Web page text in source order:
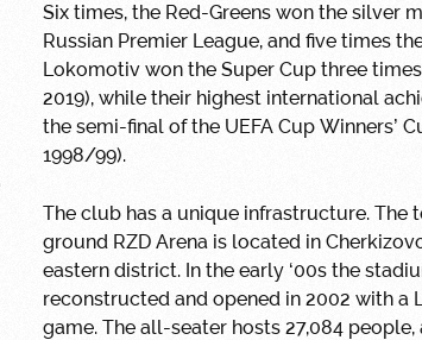
Six times, the Red-Greens won the silver
Russian Premier League, and five times
Lokomotiv won the Super Cup three
2019), while their highest international
the semi-final of the UEFA Cup Winners’
1998/99).
The club has a unique infrastructure. The
ground RZD Arena is located in
eastern district. In the early ‘00s the
reconstructed and opened in 2002 with a
game. The all-seater hosts 27,084 people,